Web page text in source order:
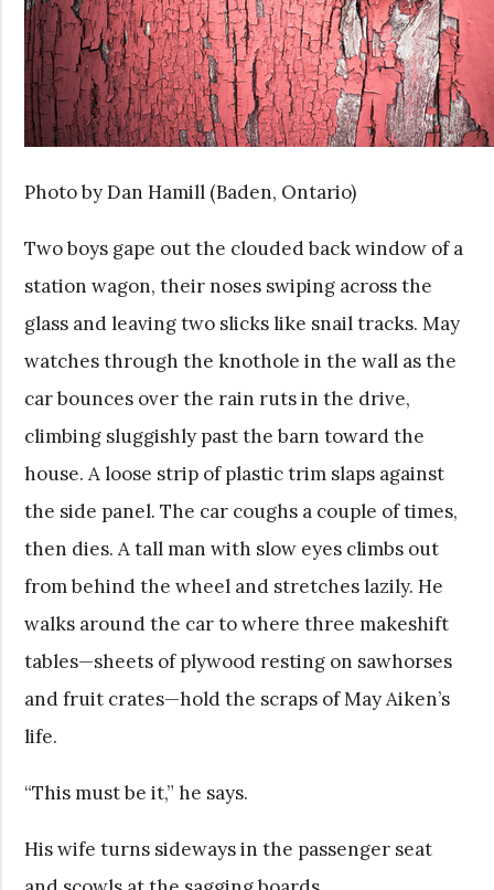
Photo by Dan Hamill (Baden, Ontario)
Two boys gape out the clouded back window of a
station wagon, their noses swiping across the
glass and leaving two slicks like snail tracks. May
watches through the knothole in the wall as the
car bounces over the rain ruts in the drive,
climbing sluggishly past the barn toward the
house. A loose strip of plastic trim slaps against
the side panel. The car coughs a couple of times,
then dies. A tall man with slow eyes climbs out
from behind the wheel and stretches lazily. He
walks around the car to where three makeshift
tables—sheets of plywood resting on sawhorses
and fruit crates—hold the scraps of May Aiken’s
life.
“This must be it,” he says.
His wife turns sideways in the passenger seat